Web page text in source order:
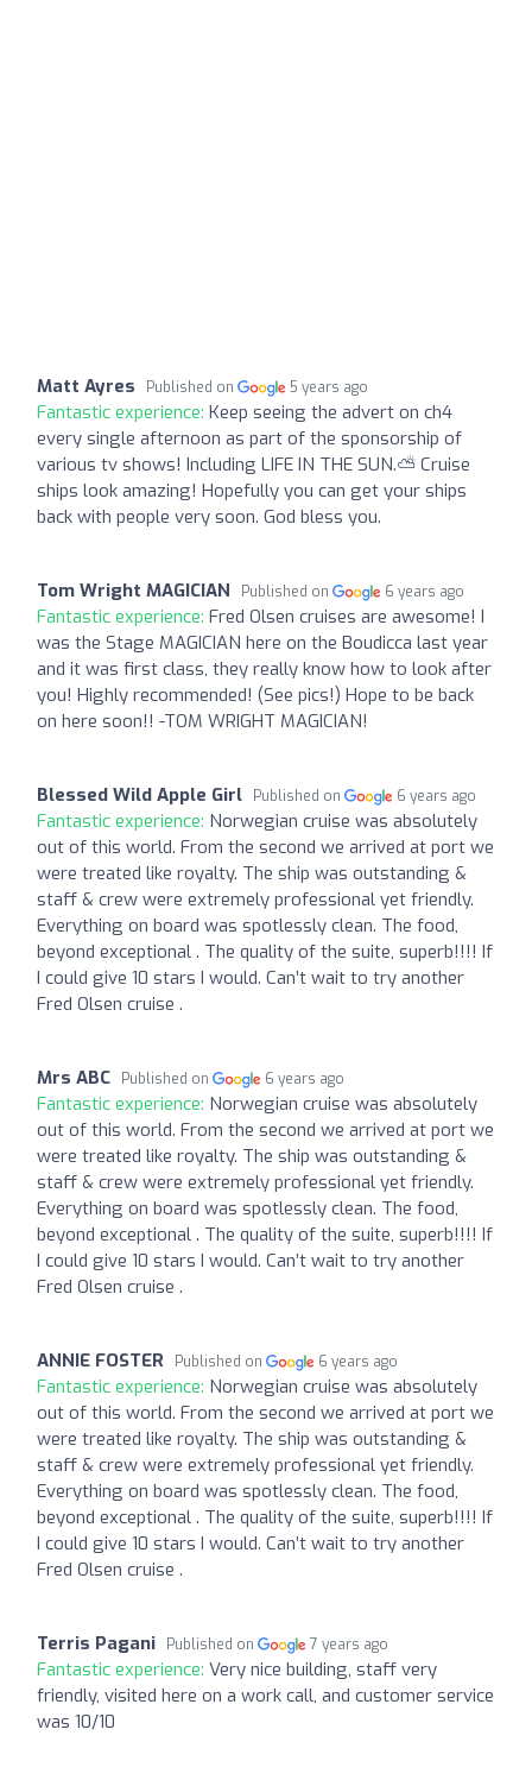
Matt Ayres Published on 5 years ago
Fantastic experience: Keep seeing the advert on ch4
every single afternoon as part of the sponsorship of
various tv shows! Including LIFE IN THE SUN.⛅ Cruise
ships look amazing! Hopefully you can get your ships
back with people very soon. God bless you.
Tom Wright MAGICIAN Published on 6 years ago
Fantastic experience: Fred Olsen cruises are awesome! I
was the Stage MAGICIAN here on the Boudicca last year
and it was first class, they really know how to look after
you! Highly recommended! (See pics!) Hope to be back
on here soon!! -TOM WRIGHT MAGICIAN!
Blessed Wild Apple Girl Published on 6 years ago
Fantastic experience: Norwegian cruise was absolutely
out of this world. From the second we arrived at port we
were treated like royalty. The ship was outstanding &
staff & crew were extremely professional yet friendly.
Everything on board was spotlessly clean. The food,
beyond exceptional . The quality of the suite, superb!!!! If
I could give 10 stars I would. Can’t wait to try another
Fred Olsen cruise .
Mrs ABC Published on 6 years ago
Fantastic experience: Norwegian cruise was absolutely
out of this world. From the second we arrived at port we
were treated like royalty. The ship was outstanding &
staff & crew were extremely professional yet friendly.
Everything on board was spotlessly clean. The food,
beyond exceptional . The quality of the suite, superb!!!! If
I could give 10 stars I would. Can’t wait to try another
Fred Olsen cruise .
ANNIE FOSTER Published on 6 years ago
Fantastic experience: Norwegian cruise was absolutely
out of this world. From the second we arrived at port we
were treated like royalty. The ship was outstanding &
staff & crew were extremely professional yet friendly.
Everything on board was spotlessly clean. The food,
beyond exceptional . The quality of the suite, superb!!!! If
I could give 10 stars I would. Can’t wait to try another
Fred Olsen cruise .
Terris Pagani Published on 7 years ago
Fantastic experience: Very nice building, staff very
friendly, visited here on a work call, and customer service
was 10/10